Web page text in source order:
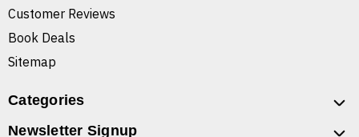
Customer Reviews
Book Deals
Sitemap
Categories
Newsletter Signup